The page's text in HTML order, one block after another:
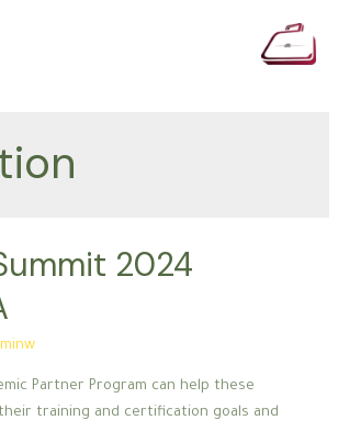
2024
Partner Program can help these
training and certification goals and